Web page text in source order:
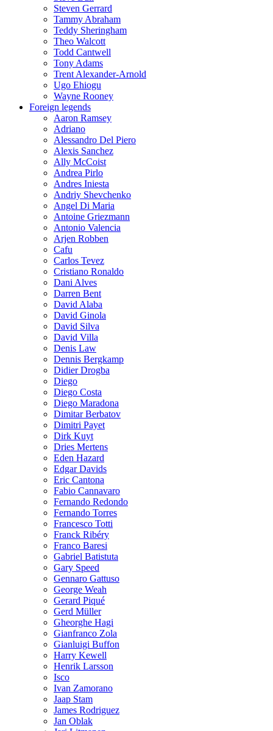
Steven Gerrard
Tammy Abraham
Teddy Sheringham
Theo Walcott
Todd Cantwell
Tony Adams
Trent Alexander-Arnold
Ugo Ehiogu
Wayne Rooney
Foreign legends
Aaron Ramsey
Adriano
Alessandro Del Piero
Alexis Sanchez
Ally McCoist
Andrea Pirlo
Andres Iniesta
Andriy Shevchenko
Angel Di Maria
Antoine Griezmann
Antonio Valencia
Arjen Robben
Cafu
Carlos Tevez
Cristiano Ronaldo
Dani Alves
Darren Bent
David Alaba
David Ginola
David Silva
David Villa
Denis Law
Dennis Bergkamp
Didier Drogba
Diego
Diego Costa
Diego Maradona
Dimitar Berbatov
Dimitri Payet
Dirk Kuyt
Dries Mertens
Eden Hazard
Edgar Davids
Eric Cantona
Fabio Cannavaro
Fernando Redondo
Fernando Torres
Francesco Totti
Franck Ribéry
Franco Baresi
Gabriel Batistuta
Gary Speed
Gennaro Gattuso
George Weah
Gerard Piqué
Gerd Müller
Gheorghe Hagi
Gianfranco Zola
Gianluigi Buffon
Harry Kewell
Henrik Larsson
Isco
Ivan Zamorano
Jaap Stam
James Rodriguez
Jan Oblak